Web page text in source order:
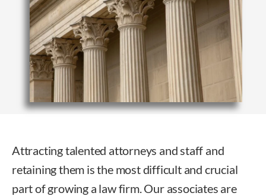
Attracting talented attorneys and staff and
retaining them is the most difficult and crucial
part of growing a law firm. Our associates are